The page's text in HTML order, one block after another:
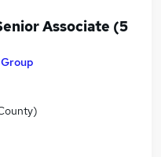
Associate (5